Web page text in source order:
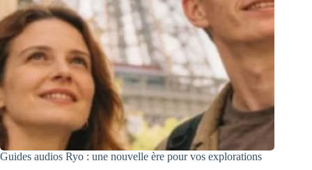
Guides audios Ryo : une nouvelle ère pour vos explorations